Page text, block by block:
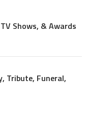
Shows, & Awards
Tribute, Funeral,